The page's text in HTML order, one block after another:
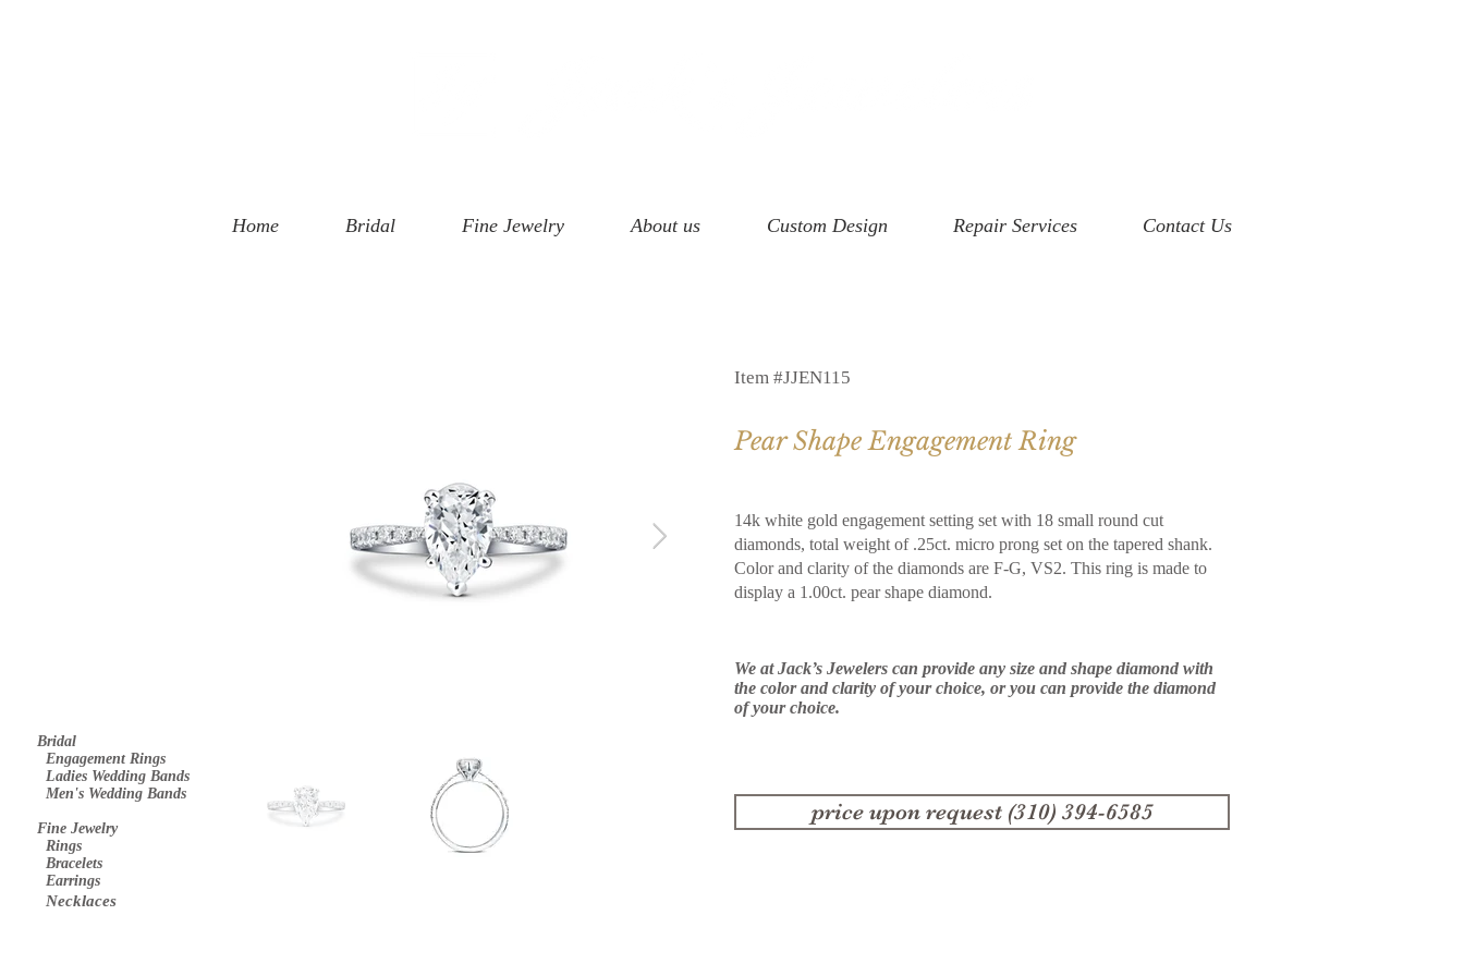
Item #JJEN115
Pear Shape Engagement Ring
14k white gold engagement setting set with 18 small round cut
diamonds, total weight of .25ct. micro prong set on the tapered shank.
Color and clarity of the diamonds are F-G, VS2. This ring is made to
display a 1.00ct. pear shape diamond.
We at Jack’s Jewelers can provide any size and shape diamond with
the color and clarity of your choice, or you can provide the diamond
of your choice.
price upon request (310) 394-6585
Home Bridal Fine Jewelry About us Custom Design Repair Services Contact Us
Bridal
Engagement Rings
Ladies Wedding Bands
Men's Wedding Bands
Fine Jewelry
Rings
Bracelets
Earrings
Necklaces